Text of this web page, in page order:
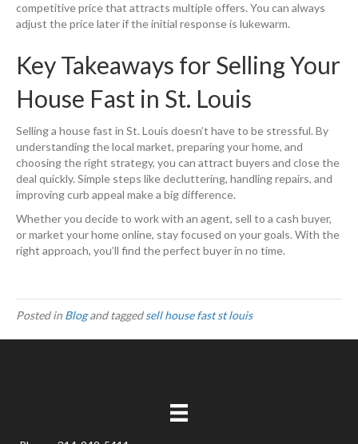
competitive price that attracts multiple offers. You can always
adjust the price later if the initial response is lukewarm.
Key Takeaways for Selling Your
House Fast in St. Louis
Selling a house fast in St. Louis doesn’t have to be stressful. By
understanding the local market, preparing your home, and
choosing the right strategy, you can attract buyers and close the
deal quickly. Simple steps like decluttering, handling repairs, and
improving curb appeal make a big difference.
Whether you decide to work with an agent, sell to a cash buyer,
or market your home online, stay focused on your goals. With the
right approach, you’ll find the perfect buyer in no time.
Posted in Blogand taggedsell house fast st louis